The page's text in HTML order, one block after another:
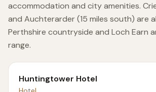
accommodation and city amenities.
and Auchterarder (15 miles south) are
Perthshire countryside and Loch Earn
range.
Huntingtower Hotel